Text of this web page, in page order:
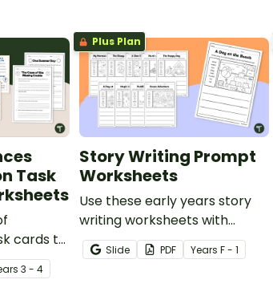
Task
cards to
s 3 - 4
Plus Plan
Story Writing Prompt
Worksheets
Use these early years story
writing worksheets with
picture prompts and word
banks with your early writers.
Slide PDF Years F - 1